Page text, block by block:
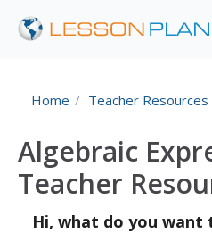
Home Teacher Resources
Algebraic
Teacher
Hi, what do you want